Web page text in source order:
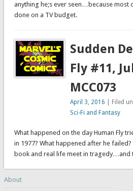
anything he;s ever seen…because most
done on a TV budget.
Sudden
Fly #11,
MCC073
April 3, 2016 | Filed
Sci-Fi and Fantasy
What happened on the day Human Fly
in 1977? What happened after he
book and real life meet in tragedy…and
About